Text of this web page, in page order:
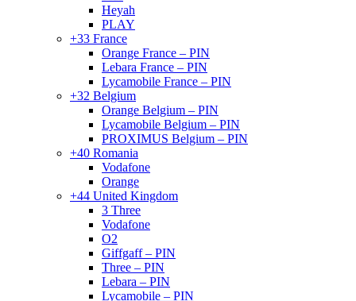
Heyah
PLAY
+33 France
Orange France – PIN
Lebara France – PIN
Lycamobile France – PIN
+32 Belgium
Orange Belgium – PIN
Lycamobile Belgium – PIN
PROXIMUS Belgium – PIN
+40 Romania
Vodafone
Orange
+44 United Kingdom
3 Three
Vodafone
O2
Giffgaff – PIN
Three – PIN
Lebara – PIN
Lycamobile – PIN